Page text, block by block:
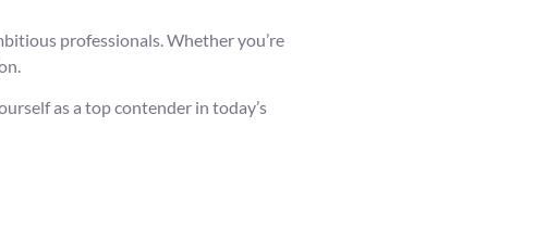
professionals. Whether you’re
as a top contender in today’s